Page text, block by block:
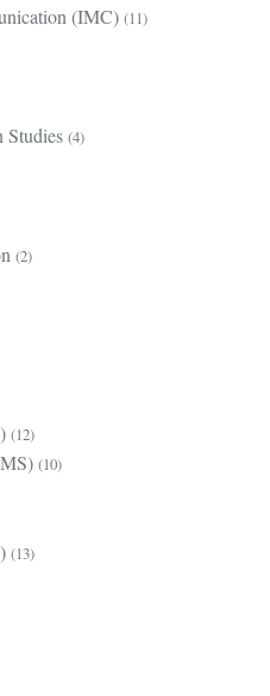
(IMC) (11)
Studies (4)
(2)
(12)
(10)
(13)